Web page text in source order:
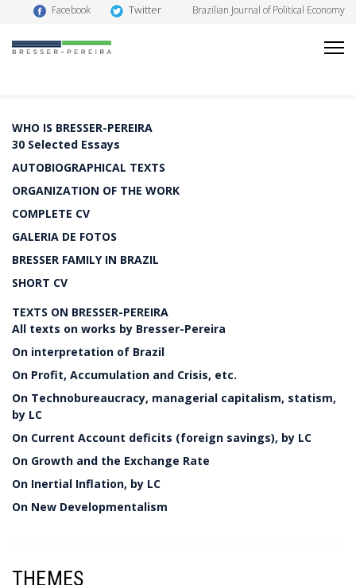
Facebook Twitter Brazilian Journal of Political Economy
WHO IS BRESSER-PEREIRA
30 Selected Essays
AUTOBIOGRAPHICAL TEXTS
ORGANIZATION OF THE WORK
COMPLETE CV
GALERIA DE FOTOS
BRESSER FAMILY IN BRAZIL
SHORT CV
TEXTS ON BRESSER-PEREIRA
All texts on works by Bresser-Pereira
On interpretation of Brazil
On Profit, Accumulation and Crisis, etc.
On Technobureaucracy, managerial capitalism, statism,
by LC
On Current Account deficits (foreign savings), by LC
On Growth and the Exchange Rate
On Inertial Inflation, by LC
On New Developmentalism
THEMES